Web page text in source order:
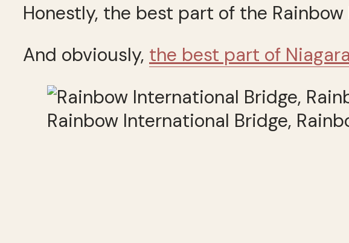
Honestly, the best part of the
And obviously, the best part of
Rainbow International Bridge,